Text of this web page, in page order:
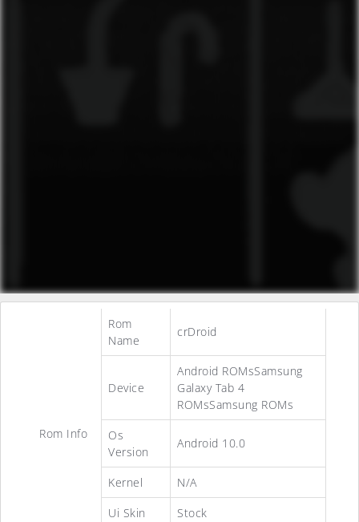
Rom Info
Rom
Name
crDroid
Device
Android ROMsSamsung
Galaxy Tab 4
ROMsSamsung ROMs
Os
Version
Android 10.0
Kernel
N/A
Ui Skin
Stock